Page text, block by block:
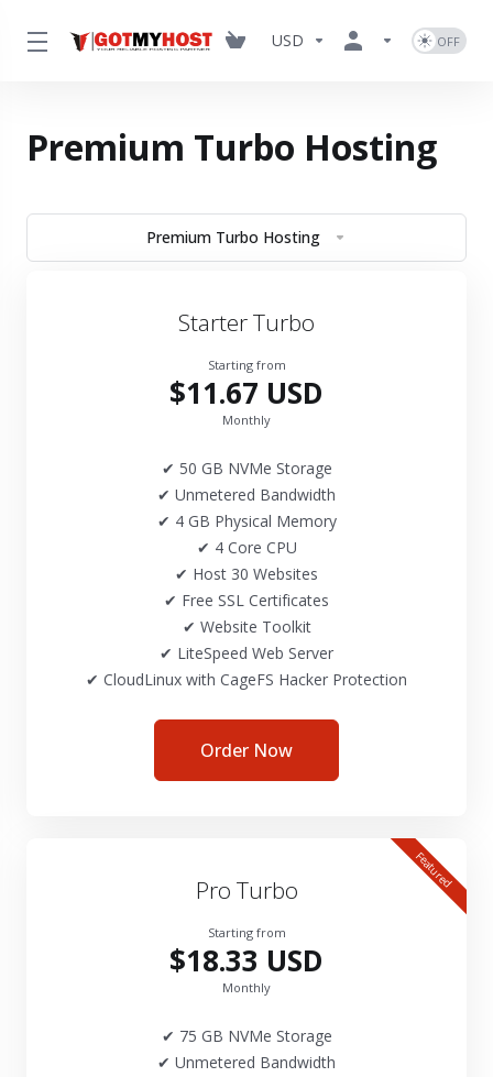
USD
Premium Turbo Hosting
Premium Turbo Hosting
Starter Turbo
Starting from
$11.67 USD
Monthly
✔ 50 GB NVMe Storage
✔ Unmetered Bandwidth
✔ 4 GB Physical Memory
✔ 4 Core CPU
✔ Host 30 Websites
✔ Free SSL Certificates
✔ Website Toolkit
✔ LiteSpeed Web Server
✔ CloudLinux with CageFS Hacker Protection
Order Now
Featured
Pro Turbo
Starting from
$18.33 USD
Monthly
✔ 75 GB NVMe Storage
✔ Unmetered Bandwidth